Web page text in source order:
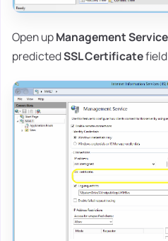
Open upManagement Service
predictedSSL Certificate